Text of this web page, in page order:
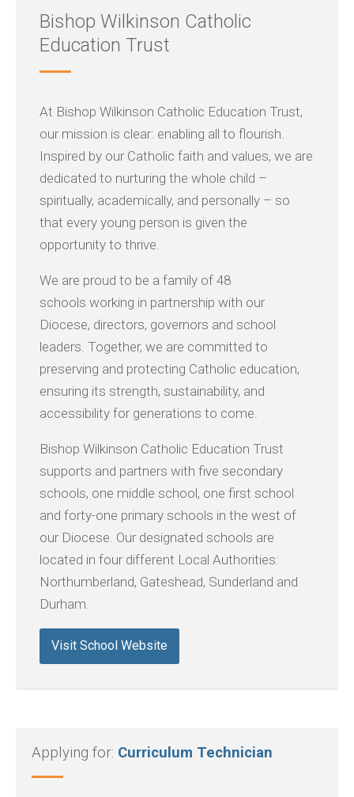
Bishop Wilkinson Catholic
Education Trust
At Bishop Wilkinson Catholic Education Trust,
our mission is clear: enabling all to flourish.
Inspired by our Catholic faith and values, we are
dedicated to nurturing the whole child –
spiritually, academically, and personally – so
that every young person is given the
opportunity to thrive.
We are proud to be a family of 48
schools working in partnership with our
Diocese, directors, governors and school
leaders. Together, we are committed to
preserving and protecting Catholic education,
ensuring its strength, sustainability, and
accessibility for generations to come.
Bishop Wilkinson Catholic Education Trust
supports and partners with five secondary
schools, one middle school, one first school
and forty-one primary schools in the west of
our Diocese. Our designated schools are
located in four different Local Authorities:
Northumberland, Gateshead, Sunderland and
Durham.
Visit School Website
Applying for: Curriculum Technician